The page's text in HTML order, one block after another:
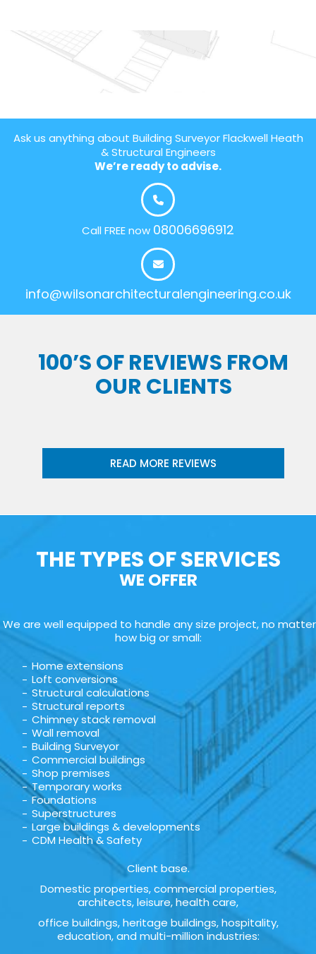
Ask us anything about Building Surveyor Flackwell Heath
& Structural Engineers
We’re ready to advise.
Call FREE now 08006696912
info@wilsonarchitecturalengineering.co.uk
100’S OF REVIEWS FROM
OUR CLIENTS
READ MORE REVIEWS
THE TYPES OF SERVICES
WE OFFER
We are well equipped to handle any size project, no matter
how big or small:
Home extensions
Loft conversions
Structural calculations
Structural reports
Chimney stack removal
Wall removal
Building Surveyor
Commercial buildings
Shop premises
Temporary works
Foundations
Superstructures
Large buildings & developments
CDM Health & Safety
Client base.
Domestic properties, commercial properties,
architects, leisure, health care,
office buildings, heritage buildings, hospitality,
education, and multi-million industries: